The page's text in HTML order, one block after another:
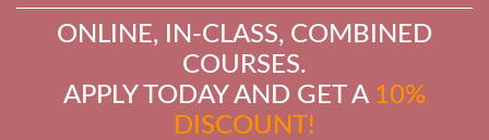
ONLINE, IN-CLASS, COMBINED
COURSES.
APPLY TODAY AND GET A 10%
DISCOUNT!